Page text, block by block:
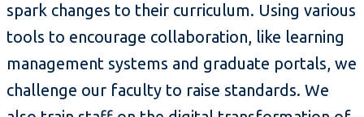
spark changes to their curriculum. Using various
tools to encourage collaboration, like learning
management systems and graduate portals, we
challenge our faculty to raise standards. We